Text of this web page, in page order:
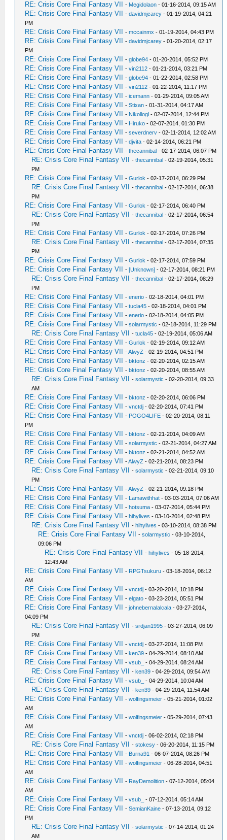
RE: Crisis Core Final Fantasy VII - Megidolaon - 01-16-2014, 09:15 AM
RE: Crisis Core Final Fantasy VII -davidmjcarey - 01-19-2014, 04:21
PM
RE: Crisis Core Final Fantasy VII -mccainmx - 01-19-2014, 04:43 PM
RE: Crisis Core Final Fantasy VII -davidmjcarey - 01-20-2014, 02:17
PM
RE: Crisis Core Final Fantasy VII -globe94 - 01-20-2014, 05:52 PM
RE: Crisis Core Final Fantasy VII -vin2112 - 01-21-2014, 03:21 PM
RE: Crisis Core Final Fantasy VII -globe94 - 01-22-2014, 02:58 PM
RE: Crisis Core Final Fantasy VII -vin2112 - 01-22-2014, 11:17 PM
RE: Crisis Core Final Fantasy VII -icemann - 01-29-2014, 09:05 AM
RE: Crisis Core Final Fantasy VII -Stixan - 01-31-2014, 04:17 AM
RE: Crisis Core Final Fantasy VII - Nikollogl - 02-07-2014, 12:44 PM
RE: Crisis Core Final Fantasy VII - Hiruko - 02-07-2014, 01:30 PM
RE: Crisis Core Final Fantasy VII -severdnerv - 02-11-2014, 12:02 AM
RE: Crisis Core Final Fantasy VII -djvita - 02-14-2014, 06:21 PM
RE: Crisis Core Final Fantasy VII -thecannibal - 02-17-2014, 06:07 PM
RE: Crisis Core Final Fantasy VII -thecannibal - 02-19-2014, 05:31
PM
RE: Crisis Core Final Fantasy VII -Gurlok - 02-17-2014, 06:29 PM
RE: Crisis Core Final Fantasy VII -thecannibal - 02-17-2014, 06:38
PM
RE: Crisis Core Final Fantasy VII -Gurlok - 02-17-2014, 06:40 PM
RE: Crisis Core Final Fantasy VII -thecannibal - 02-17-2014, 06:54
PM
RE: Crisis Core Final Fantasy VII -Gurlok - 02-17-2014, 07:26 PM
RE: Crisis Core Final Fantasy VII -thecannibal - 02-17-2014, 07:35
PM
RE: Crisis Core Final Fantasy VII -Gurlok - 02-17-2014, 07:59 PM
RE: Crisis Core Final Fantasy VII -[Unknown] - 02-17-2014, 08:21 PM
RE: Crisis Core Final Fantasy VII -thecannibal - 02-17-2014, 08:29
PM
RE: Crisis Core Final Fantasy VII -enerio - 02-18-2014, 04:01 PM
RE: Crisis Core Final Fantasy VII -tucla45 - 02-18-2014, 04:01 PM
RE: Crisis Core Final Fantasy VII -enerio - 02-18-2014, 04:05 PM
RE: Crisis Core Final Fantasy VII -solarmystic - 02-18-2014, 11:29 PM
RE: Crisis Core Final Fantasy VII -tucla45 - 02-19-2014, 05:06 AM
RE: Crisis Core Final Fantasy VII -Gurlok - 02-19-2014, 09:12 AM
RE: Crisis Core Final Fantasy VII -AlwyZ - 02-19-2014, 04:51 PM
RE: Crisis Core Final Fantasy VII -bktonz - 02-20-2014, 02:15 AM
RE: Crisis Core Final Fantasy VII -bktonz - 02-20-2014, 08:55 AM
RE: Crisis Core Final Fantasy VII -solarmystic - 02-20-2014, 09:33
AM
RE: Crisis Core Final Fantasy VII -bktonz - 02-20-2014, 06:06 PM
RE: Crisis Core Final Fantasy VII -vnctdj - 02-20-2014, 07:41 PM
RE: Crisis Core Final Fantasy VII - POGO4LIFE - 02-20-2014, 08:11
PM
RE: Crisis Core Final Fantasy VII -bktonz - 02-21-2014, 04:09 AM
RE: Crisis Core Final Fantasy VII -solarmystic - 02-21-2014, 04:27 AM
RE: Crisis Core Final Fantasy VII -bktonz - 02-21-2014, 04:52 AM
RE: Crisis Core Final Fantasy VII -AlwyZ - 02-21-2014, 08:23 PM
RE: Crisis Core Final Fantasy VII -solarmystic - 02-21-2014, 09:10
PM
RE: Crisis Core Final Fantasy VII -AlwyZ - 02-21-2014, 09:18 PM
RE: Crisis Core Final Fantasy VII - Lamawithhat - 03-03-2014, 07:06 AM
RE: Crisis Core Final Fantasy VII -hotsuma - 03-07-2014, 05:44 PM
RE: Crisis Core Final Fantasy VII -hihylives - 03-10-2014, 02:48 PM
RE: Crisis Core Final Fantasy VII -hihylives - 03-10-2014, 08:38 PM
RE: Crisis Core Final Fantasy VII -solarmystic - 03-10-2014,
09:06 PM
RE: Crisis Core Final Fantasy VII -hihylives - 05-18-2014,
12:43 AM
RE: Crisis Core Final Fantasy VII - RPGTsukuru - 03-18-2014, 06:12
AM
RE: Crisis Core Final Fantasy VII -vnctdj - 03-20-2014, 10:18 PM
RE: Crisis Core Final Fantasy VII -elgato - 03-23-2014, 05:51 PM
RE: Crisis Core Final Fantasy VII -johnebernalalcala - 03-27-2014,
04:09 PM
RE: Crisis Core Final Fantasy VII -srdjan1995 - 03-27-2014, 06:09
PM
RE: Crisis Core Final Fantasy VII -vnctdj - 03-27-2014, 11:08 PM
RE: Crisis Core Final Fantasy VII -ken39 - 04-29-2014, 08:10 AM
RE: Crisis Core Final Fantasy VII -vsub_ - 04-29-2014, 08:24 AM
RE: Crisis Core Final Fantasy VII -ken39 - 04-29-2014, 09:54 AM
RE: Crisis Core Final Fantasy VII -vsub_ - 04-29-2014, 10:04 AM
RE: Crisis Core Final Fantasy VII -ken39 - 04-29-2014, 11:54 AM
RE: Crisis Core Final Fantasy VII -wolfingsmeier - 05-21-2014, 01:02
AM
RE: Crisis Core Final Fantasy VII -wolfingsmeier - 05-29-2014, 07:43
AM
RE: Crisis Core Final Fantasy VII -vnctdj - 06-02-2014, 02:18 PM
RE: Crisis Core Final Fantasy VII -stokesy - 06-20-2014, 11:15 PM
RE: Crisis Core Final Fantasy VII - Burna91 - 06-07-2014, 08:26 PM
RE: Crisis Core Final Fantasy VII -wolfingsmeier - 06-28-2014, 04:51
AM
RE: Crisis Core Final Fantasy VII - RayDemolition - 07-12-2014, 05:04
AM
RE: Crisis Core Final Fantasy VII -vsub_ - 07-12-2014, 05:14 AM
RE: Crisis Core Final Fantasy VII -SemianKaine - 07-13-2014, 09:12
PM
RE: Crisis Core Final Fantasy VII -solarmystic - 07-14-2014, 01:24
AM